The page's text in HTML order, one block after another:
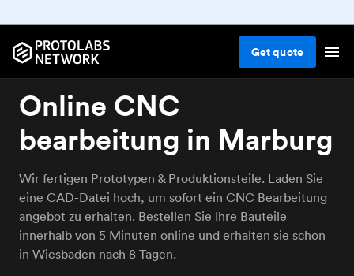
Getquote
Online CNC
bearbeitung in Marburg
Wir fertigen Prototypen & Produktionsteile. Laden Sie
eine CAD-Datei hoch, um sofort ein CNC Bearbeitung
angebot zu erhalten. Bestellen Sie Ihre Bauteile
innerhalb von 5 Minuten online und erhalten sie schon
in Wiesbaden nach 8 Tagen.